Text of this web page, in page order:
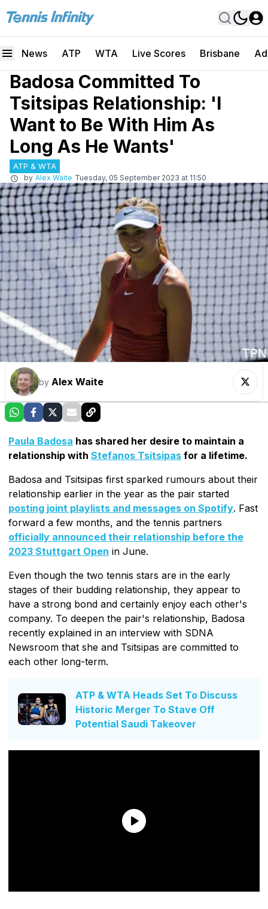
News ATP WTA Live Scores Brisbane
Badosa Committed To
Tsitsipas Relationship: 'I
Want to Be With Him As
Long As He Wants'
ATP & WTA
by Alex Waite Tuesday, 05 September 2023 at 11:50
by Alex Waite
Paula Badosa has shared her desire to maintain a
relationship with Stefanos Tsitsipas for a lifetime.
Badosa and Tsitsipas first sparked rumours about their
relationship earlier in the year as the pair started
posting joint playlists and messages on Spotify. Fast
forward a few months, and the tennis partners
officially announced their relationship before the
2023 Stuttgart Open in June.
Even though the two tennis stars are in the early
stages of their budding relationship, they appear to
have a strong bond and certainly enjoy each other's
company. To deepen the pair's relationship, Badosa
recently explained in an interview with SDNA
Newsroom that she and Tsitsipas are committed to
each other long-term.
ATP & WTA Heads Set To Discuss
Historic Merger To Stave Off
Potential Saudi Takeover